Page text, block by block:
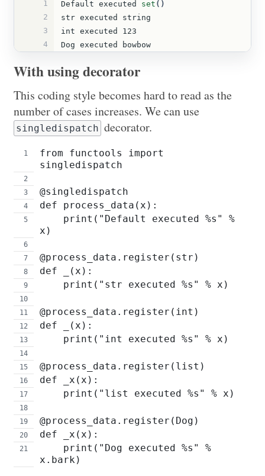
1 Default executed set ()
2
str executed string
3
int executed 123
4
Dog executed bowbow
With using decorator
This coding style becomes hard to read as the
number of cases increases. We can use
singledispatch decorator.
from functools import
singledispatch
@singledispatch
def process_data(x):
x)
@process_data.register(str)
def _(x):
    print("str executed %s" % x)
@process_data.register(int)
def _(x):
    print("int executed %s" % x)
@process_data.register(list)
def _x(x):
    print("list executed %s" % x)
@process_data.register(Dog)
def _x(x):
x.bark)